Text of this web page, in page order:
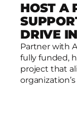
HOST A
DRIVE
Partner with
fully funded,
project that
Host.